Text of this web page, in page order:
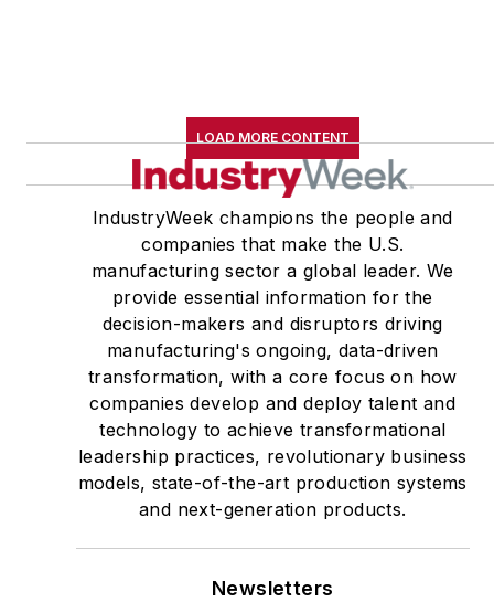
LOAD MORE CONTENT
IndustryWeek champions the people and
companies that make the U.S.
manufacturing sector a global leader. We
provide essential information for the
decision-makers and disruptors driving
manufacturing's ongoing, data-driven
transformation, with a core focus on how
companies develop and deploy talent and
technology to achieve transformational
leadership practices, revolutionary business
models, state-of-the-art production systems
and next-generation products.
Newsletters